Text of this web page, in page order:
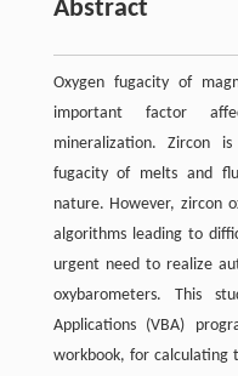
Abstract
Oxygen fugacity of
important factor
mineralization. Zircon
fugacity of melts and
nature. However, zircon
algorithms leading to
urgent need to realize
oxybarometers. This
Applications (VBA)
workbook, for calculating